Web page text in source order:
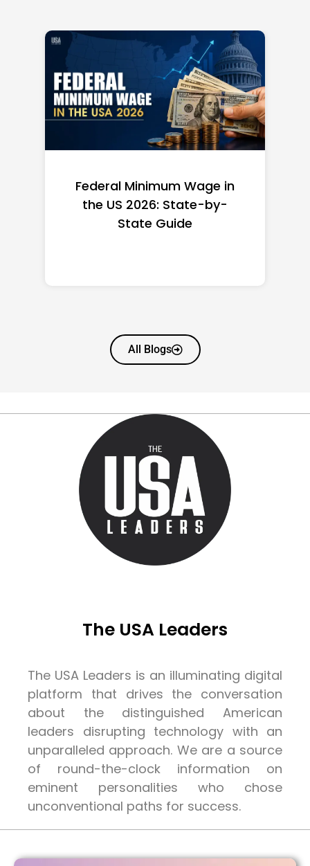
Federal Minimum Wage in
the US 2026: State-by-
State Guide
All Blogs
The USA Leaders
The USA Leaders is an illuminating digital
platform that drives the conversation
about the distinguished American
leaders disrupting technology with an
unparalleled approach. We are a source
of round-the-clock information on
eminent personalities who chose
unconventional paths for success.